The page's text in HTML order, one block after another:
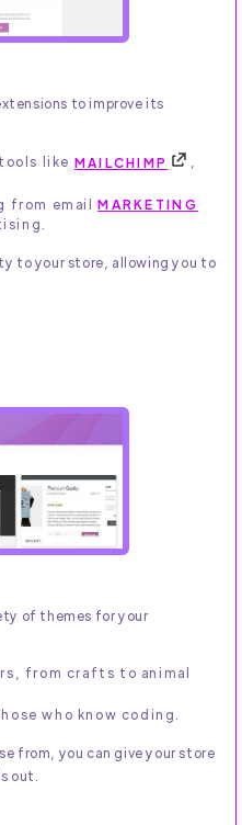
to improve its
like MAILCHIMP
,
from emailMARKETING
to your store, allowing you to
of themes for your
from crafts to animal
who know coding.
from, you can give your store
out.